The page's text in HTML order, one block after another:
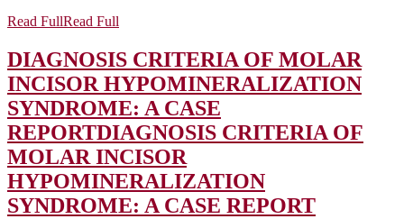
Read FullRead Full
DIAGNOSIS CRITERIA OF MOLAR
INCISOR HYPOMINERALIZATION
SYNDROME: A CASE
REPORTDIAGNOSIS CRITERIA OF
MOLAR INCISOR
HYPOMINERALIZATION
SYNDROME: A CASE REPORT